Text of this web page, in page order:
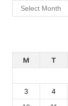
Archives
M
T
3
4